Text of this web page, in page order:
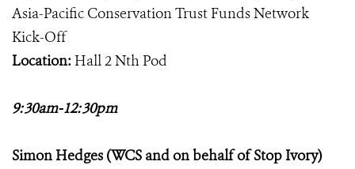
Asia-Pacific Conservation Trust Funds Network
Kick-Off
Location: Hall 2 Nth Pod
9:30am-12:30pm
Simon Hedges (WCS and on behalf of Stop Ivory)